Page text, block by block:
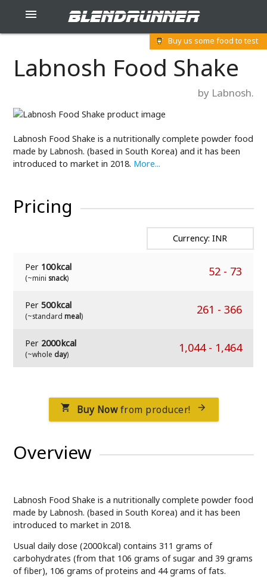
blendrunner

Buy us some food to test
Labnosh Food Shake
by Labnosh.
Labnosh Food Shake is a nutritionally complete powder food
made by Labnosh. (based in South Korea) and it has been
introduced to market in 2018. More...
Pricing
Currency: INR
Per 100 kcal
(~mini snack) 52- 73
Per 500 kcal
(~standard meal) 261 - 366
Per 2000 kcal
(~whole day) 1,044- 1,464
 Buy Nowfrom producer! 
Overview
Labnosh Food Shake is a nutritionally complete powder food
made by Labnosh. (based in South Korea) and it has been
introduced to market in 2018.
Usual daily dose (2000 kcal) contains 311 grams of
carbohydrates (from that 106 grams of sugar and 39 grams
of fiber), 106 grams of proteins and 44 grams of fats.